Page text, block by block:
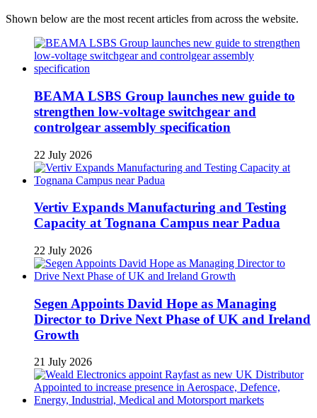
Shown below are the most recent articles from across the website.
BEAMA LSBS Group launches new guide to
strengthen low-voltage switchgear and
controlgear assembly specification
22 July 2026
Vertiv Expands Manufacturing and Testing
Capacity at Tognana Campus near Padua
22 July 2026
Segen Appoints David Hope as Managing
Director to Drive Next Phase of UK and Ireland
Growth
21 July 2026